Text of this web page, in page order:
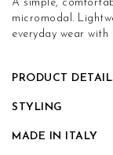
A simple,
micromodal.
everyday wear
PRODUCT
STYLING
MADE IN ITALY